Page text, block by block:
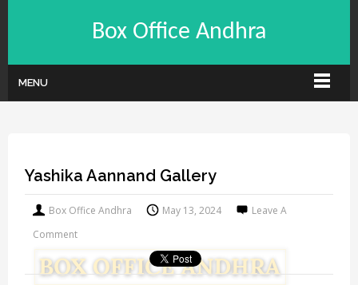
Box Office Andhra
MENU
Yashika Aannand Gallery
Box Office Andhra May 13, 2024
Leave A
Comment